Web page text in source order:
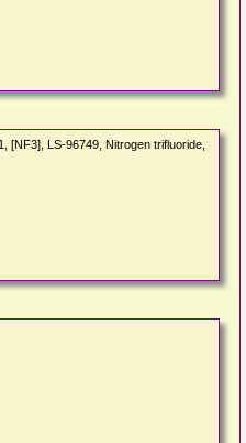
[NF3], LS-96749, Nitrogen trifluoride,